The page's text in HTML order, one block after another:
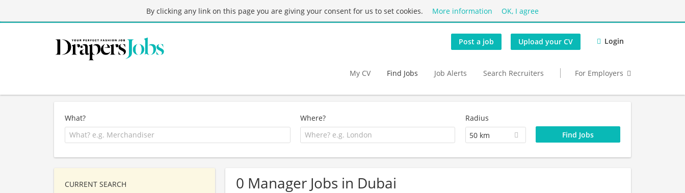
By clicking any link on this page you are giving your consent for us to set cookies. More information OK, I agree
Post a job Upload your CV Login
My CV Find Jobs Job Alerts Search Recruiters For Employers
What? Where?
Radius
50 km
0 Manager Jobs in Dubai
CURRENT SEARCH